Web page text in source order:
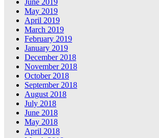
May 2019
April 2019
March 2019
February 2019
January 2019
December 2018
November 2018
October 2018
September 2018
August 2018
July 2018
June 2018
May 2018
April 2018